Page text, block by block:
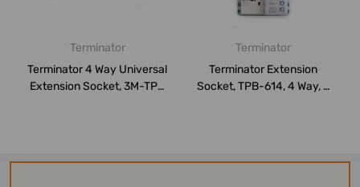
Terminator
Terminator 4 Way Universal
Extension Socket, 3M-TPB
Terminator
Terminator Extension
Socket, TPB-614, 4 Way, 3